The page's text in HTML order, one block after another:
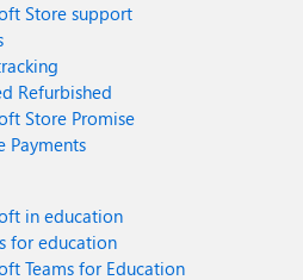
Store support
Refurbished
Store Promise
Payments
in education
for education
Teams for Education